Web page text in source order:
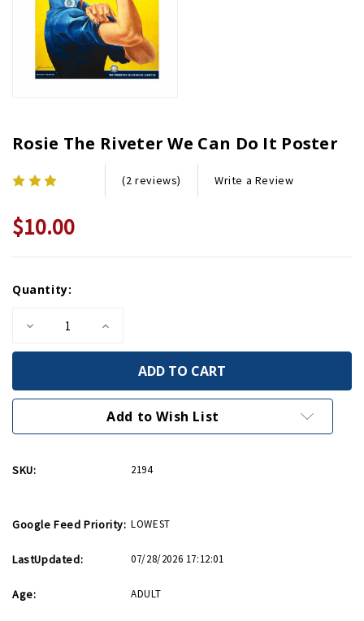
Rosie The Riveter We Can Do It Poster
(2 reviews) Write a Review
$10.00
Stock:
Quantity:
Decrease
of
Riveter
We
Increase
of
Riveter
We
Can
Add to Wish List
SKU: 2194
Google Feed Priority: LOWEST
LastUpdated: 07/28/2026 17:12:01
Age: ADULT